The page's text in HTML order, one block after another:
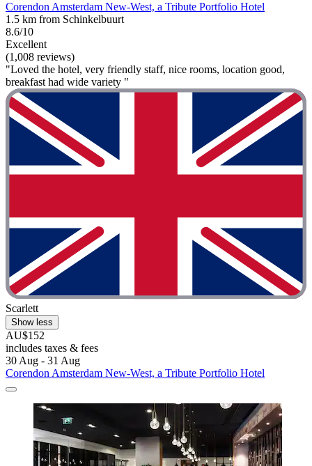
Corendon Amsterdam New-West, a Tribute Portfolio Hotel
1.5 km from Schinkelbuurt
8.6/10
Excellent
(1,008 reviews)
"Loved the hotel, very friendly staff, nice rooms, location good,
breakfast had wide variety "
Scarlett
Show less
AU$152
includes taxes & fees
30 Aug - 31 Aug
Corendon Amsterdam New-West, a Tribute Portfolio Hotel